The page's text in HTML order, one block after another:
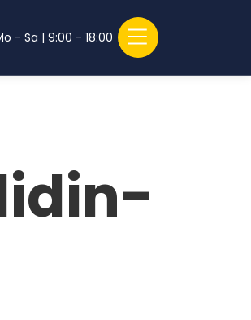
- Sa | 9:00 - 18:00